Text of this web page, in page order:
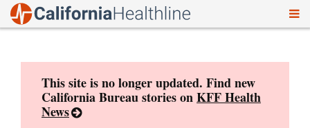
This site is no longer updated. Find new
California Bureau stories onKFF Health
News